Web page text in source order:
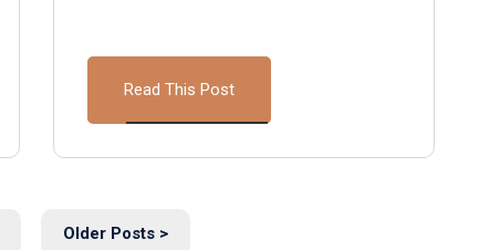
Read This Post
Older Posts >